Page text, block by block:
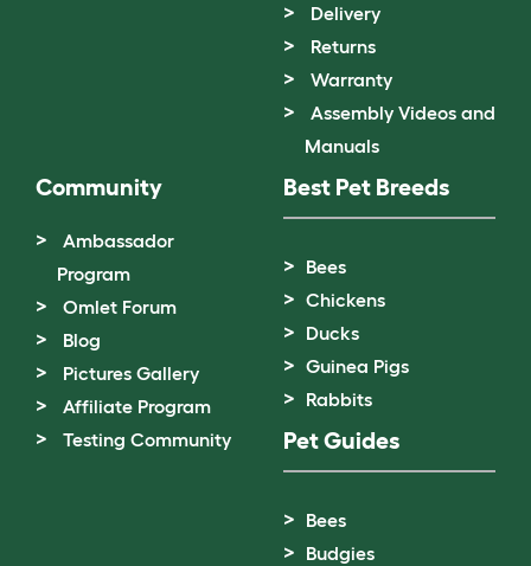
Delivery
Returns
Warranty
Assembly Videos and
Manuals
Community
Ambassador
Program
Omlet Forum
Blog
Pictures Gallery
Affiliate Program
Testing Community
Best Pet Breeds
Bees
Chickens
Ducks
Guinea Pigs
Rabbits
Pet Guides
Bees
Budgies